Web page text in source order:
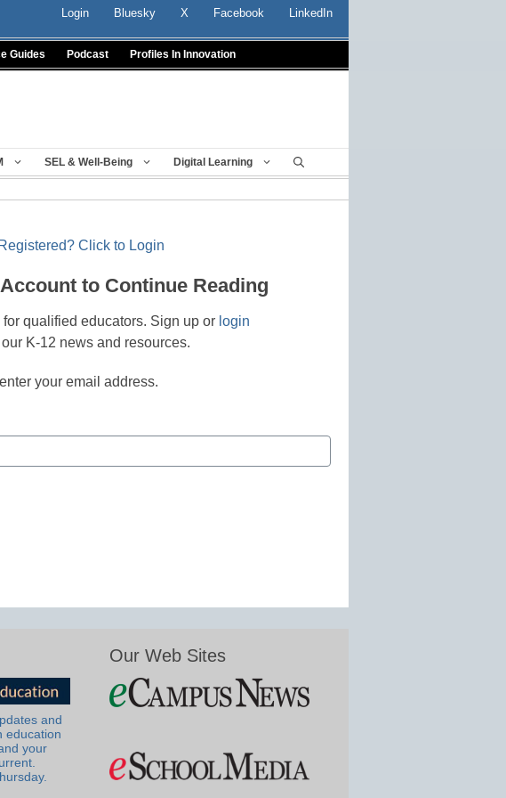
Login Bluesky X Facebook LinkedIn
Guides Podcast Profiles In Innovation
SEL & Well-Being Digital Learning
Click to Login
to Continue Reading
qualified educators. Sign up or login
K-12 news and resources.
your email address.
and
education
your
Our Web Sites